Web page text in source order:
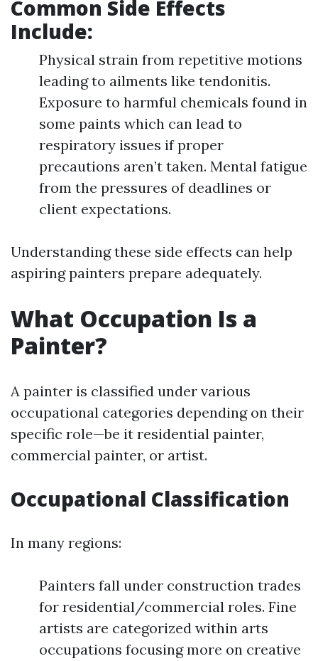
Common Side Effects
Include:
Physical strain from repetitive motions
leading to ailments like tendonitis.
Exposure to harmful chemicals found in
some paints which can lead to
respiratory issues if proper
precautions aren’t taken. Mental fatigue
from the pressures of deadlines or
client expectations.
Understanding these side effects can help
aspiring painters prepare adequately.
What Occupation Is a
Painter?
A painter is classified under various
occupational categories depending on their
specific role—be it residential painter,
commercial painter, or artist.
Occupational Classification
In many regions:
Painters fall under construction trades
for residential/commercial roles. Fine
artists are categorized within arts
occupations focusing more on creative